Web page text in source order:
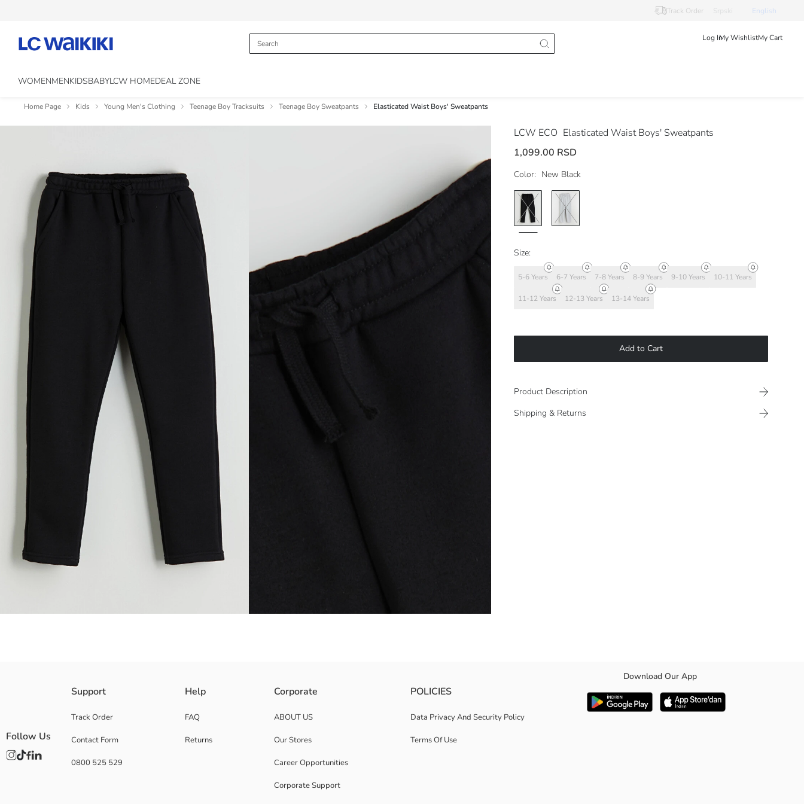
Track Order English
Log InMy WishlistMy Cart
WOMENMENKIDSBABYLCW HOMEDEAL ZONE
Home Page Kids Young Men's Clothing Teenage Boy Tracksuits Teenage Boy Sweatpants Elasticated Waist Boys' Sweatpants
LCW ECO Elasticated Waist Boys' Sweatpants
1,099.00 RSD
Color: New Black
Size:
5-6 Years 6-7 Years 7-8 Years 8-9 Years 9-10 Years 10-11 Years
11-12 Years 12-13 Years 13-14 Years
Add to Cart
Product Description
Shipping & Returns
Brand:
Gender:
Support
Track Order
Contact Form
0800 525 529
Help
FAQ
Returns
Corporate
ABOUT US
Our Stores
Career Opportunities
Corporate Support
POLICIES
Data Privacy And Security Policy
Terms Of Use
Download Our App
Follow Us